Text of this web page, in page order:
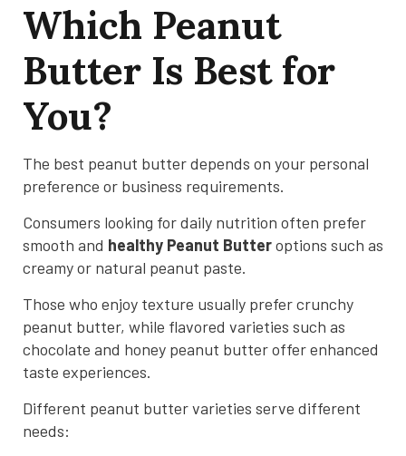
Which Peanut
Butter Is Best for
You?
The best peanut butter depends on your personal
preference or business requirements.
Consumers looking for daily nutrition often prefer
smooth and healthy Peanut Butteroptions such as
creamy or natural peanut paste.
Those who enjoy texture usually prefer crunchy
peanut butter, while flavored varieties such as
chocolate and honey peanut butter offer enhanced
taste experiences.
Different peanut butter varieties serve different
needs: